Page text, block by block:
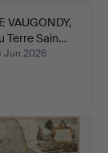
VAUGONDY,
Terre Sain…
Jun 2026